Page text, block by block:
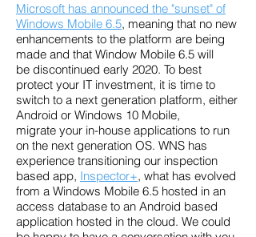
Microsoft has announced the "sunset" of
Windows Mobile 6.5, meaning that no new
enhancements to the platform are being
made and that Window Mobile 6.5 will
be discontinued early 2020. To best
protect your IT investment, it is time to
switch to a next generation platform, either
Android or Windows 10 Mobile,
migrate your in-house applications to run
on the next generation OS. WNS has
experience transitioning our inspection
based app, Inspector+, what has evolved
from a Windows Mobile 6.5 hosted in an
access database to an Android based
application hosted in the cloud. We could